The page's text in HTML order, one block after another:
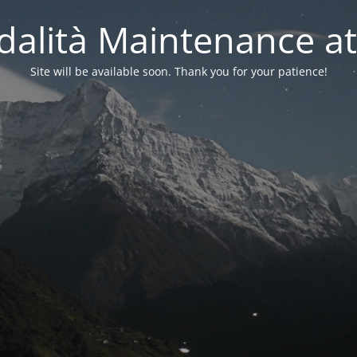
Maintenance
Site will be available soon. Thank you for your patience!